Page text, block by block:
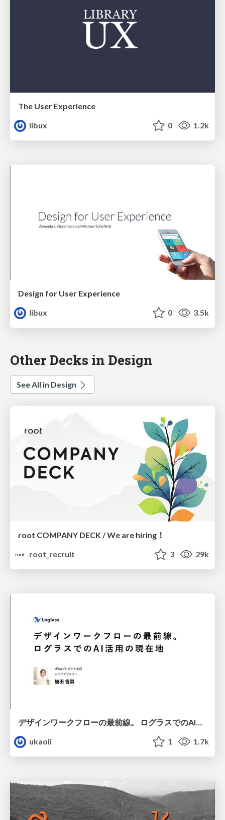
The User Experience
libux
0 1.2k
Design for User Experience
libux
0 3.5k
Other Decks in Design
See All in Design
root COMPANY DECK / We are hiring！
root_recruit
3 29k
デザインワークフローの最前線。 ログラスでのAI活用の現在地
ukaoli
1 1.7k